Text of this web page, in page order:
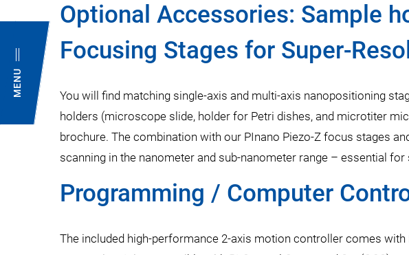
MENU
Optional Accessories: Sample
Focusing Stages for Super-
You will find matching single-axis and multi-axis nanopositioning
holders (microscope slide, holder for Petri dishes, and microtiter
brochure. The combination with our PInano Piezo-Z focus stages
scanning in the nanometer and sub-nanometer range – essential
Programming / Computer
The included high-performance 2-axis motion controller comes